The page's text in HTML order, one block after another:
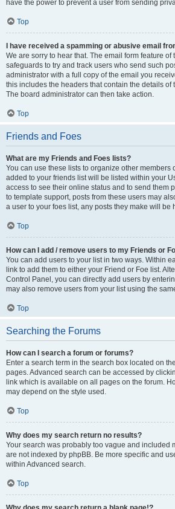
have the power to prevent a user from sending
Top
I have received a spamming or abusive email
We are sorry to hear that. The email form feature
safeguards to try and track users who send such
administrator with a full copy of the email you
this includes the headers that contain the details of
The board administrator can then take action.
Top
Friends and Foes
What are my Friends and Foes lists?
You can use these lists to organize other members
added to your friends list will be listed within your
access to see their online status and to send them
to template support, posts from these users may
a user to your foes list, any posts they make will be
Top
How can I add / remove users to my Friends or
You can add users to your list in two ways. Within
link to add them to either your Friend or Foe list.
Control Panel, you can directly add users by
may also remove users from your list using the
Top
Searching the Forums
How can I search a forum or forums?
Enter a search term in the search box located on
pages. Advanced search can be accessed by
link which is available on all pages on the forum.
may depend on the style used.
Top
Why does my search return no results?
Your search was probably too vague and included
are not indexed by phpBB. Be more specific and
within Advanced search.
Top